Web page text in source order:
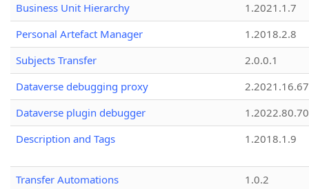
Business Unit Hierarchy
1.2021.1.7
Personal Artefact Manager
1.2018.2.8
Subjects Transfer
2.0.0.1
Dataverse debugging proxy
2.2021.16.67
Dataverse plugin debugger
1.2022.80.70
Description and Tags
1.2018.1.9
Transfer Automations
1.0.2